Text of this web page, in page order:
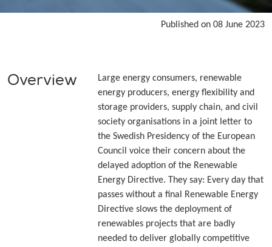
Published on 08 June 2023
Overview
Large energy consumers, renewable
energy producers, energy flexibility and
storage providers, supply chain, and civil
society organisations in a joint letter to
the Swedish Presidency of the European
Council voice their concern about the
delayed adoption of the Renewable
Energy Directive. They say: Every day that
passes without a final Renewable Energy
Directive slows the deployment of
renewables projects that are badly
needed to deliver globally competitive